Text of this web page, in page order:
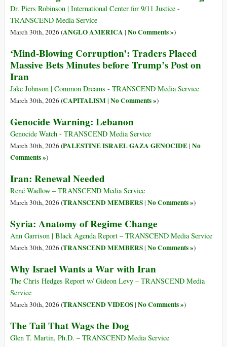
Dr. Piers Robinson | International Center for 9/11 Justice -
TRANSCEND Media Service
March 30th, 2026 (ANGLO AMERICA | No Comments »)
‘Mind-Blowing Corruption’: Traders Placed
Massive Bets Minutes before Trump’s Post on
Iran
Jake Johnson | Common Dreams - TRANSCEND Media Service
March 30th, 2026 (CAPITALISM| No Comments »)
Genocide Warning: Lebanon
Genocide Watch - TRANSCEND Media Service
March 30th, 2026 (PALESTINE ISRAEL GAZA GENOCIDE| No
Comments »)
Iran: Renewal Needed
René Wadlow – TRANSCEND Media Service
March 30th, 2026 (TRANSCEND MEMBERS| No Comments »)
Syria: Anatomy of Regime Change
Ann Garrison | Black Agenda Report – TRANSCEND Media Service
March 30th, 2026 (TRANSCEND MEMBERS| No Comments »)
Why Israel Wants a War with Iran
The Chris Hedges Report w/ Gideon Levy – TRANSCEND Media
Service
March 30th, 2026 (TRANSCEND VIDEOS| No Comments »)
The Tail That Wags the Dog
Glen T. Martin, Ph.D. – TRANSCEND Media Service